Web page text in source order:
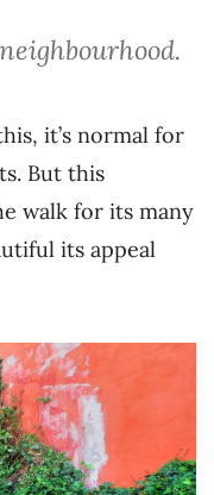
it’s normal for
But this
walk for its many
its appeal